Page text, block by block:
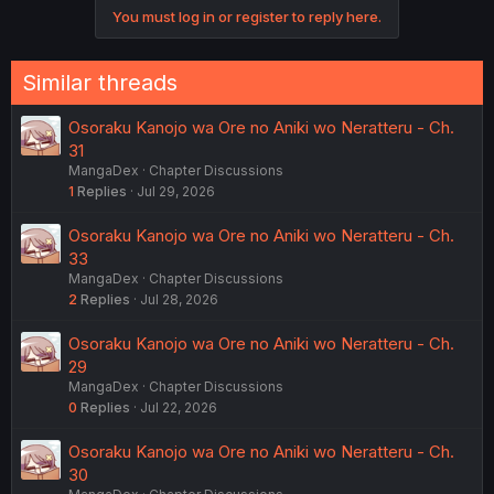
You must log in or register to reply here.
Similar threads
Osoraku Kanojo wa Ore no Aniki wo Neratteru - Ch.
31
MangaDex
Chapter Discussions
1 Replies Jul 29, 2026
Osoraku Kanojo wa Ore no Aniki wo Neratteru - Ch.
33
MangaDex
Chapter Discussions
2 Replies Jul 28, 2026
Osoraku Kanojo wa Ore no Aniki wo Neratteru - Ch.
29
MangaDex
Chapter Discussions
0 Replies Jul 22, 2026
Osoraku Kanojo wa Ore no Aniki wo Neratteru - Ch.
30